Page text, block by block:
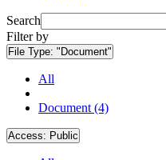
Search
Filter by
File Type: "Document"
All
Document (4)
Access: Public